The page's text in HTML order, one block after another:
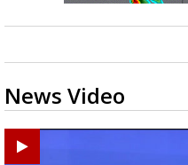
News Video